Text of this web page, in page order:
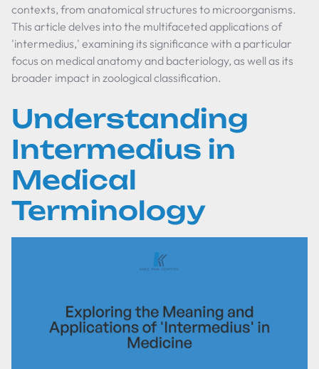
contexts, from anatomical structures to microorganisms.
This article delves into the multifaceted applications of
'intermedius,' examining its significance with a particular
focus on medical anatomy and bacteriology, as well as its
broader impact in zoological classification.
Understanding
Intermedius in
Medical
Terminology